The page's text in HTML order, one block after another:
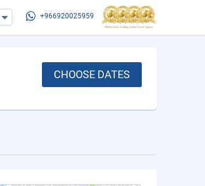
+966920025959
CHOOSE DATES